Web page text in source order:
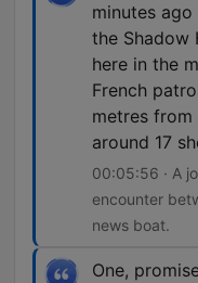
minutes
the Shadow
here in the
French
metres
around 17
00:05:56 · A
encounter
news boat.
One,